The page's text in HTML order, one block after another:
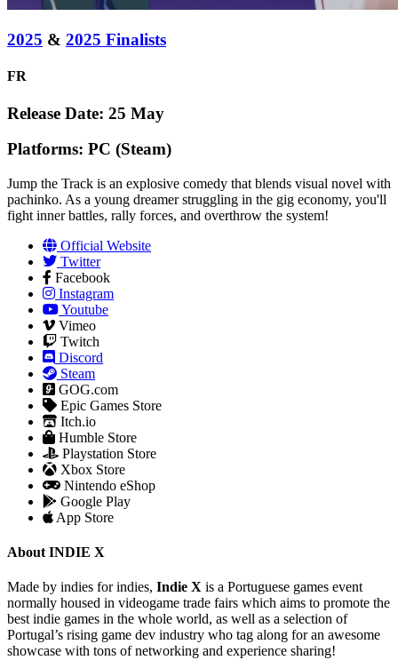
2025 & 2025 Finalists
FR
Release Date: 25 May
Platforms: PC (Steam)
Jump the Track is an explosive comedy that blends visual novel with
pachinko. As a young dreamer struggling in the gig economy, you'll
fight inner battles, rally forces, and overthrow the system!
Official Website
Twitter
Facebook
Instagram
Youtube
Vimeo
Twitch
Discord
Steam
GOG.com
Epic Games Store
Itch.io
Humble Store
Playstation Store
Xbox Store
Nintendo eShop
Google Play
App Store
About INDIE X
Made by indies for indies, Indie X is a Portuguese games event
normally housed in videogame trade fairs which aims to promote the
best indie games in the whole world, as well as a selection of
Portugal’s rising game dev industry who tag along for an awesome
showcase with tons of networking and experience sharing!